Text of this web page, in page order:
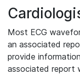
Most ECG
an associated
provide
associated report